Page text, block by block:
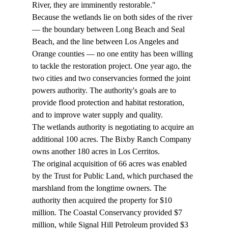
River, they are imminently restorable."
Because the wetlands lie on both sides of the river
— the boundary between Long Beach and Seal
Beach, and the line between Los Angeles and
Orange counties — no one entity has been willing
to tackle the restoration project. One year ago, the
two cities and two conservancies formed the joint
powers authority. The authority's goals are to
provide flood protection and habitat restoration,
and to improve water supply and quality.
The wetlands authority is negotiating to acquire an
additional 100 acres. The Bixby Ranch Company
owns another 180 acres in Los Cerritos.
The original acquisition of 66 acres was enabled
by the Trust for Public Land, which purchased the
marshland from the longtime owners. The
authority then acquired the property for $10
million. The Coastal Conservancy provided $7
million, while Signal Hill Petroleum provided $3